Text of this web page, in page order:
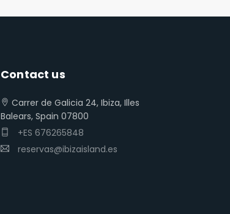
Contact us
Carrer de Galicia 24, Ibiza, Illes
Balears, Spain 07800
+ES 676265848
reservas@ibizaisland.es